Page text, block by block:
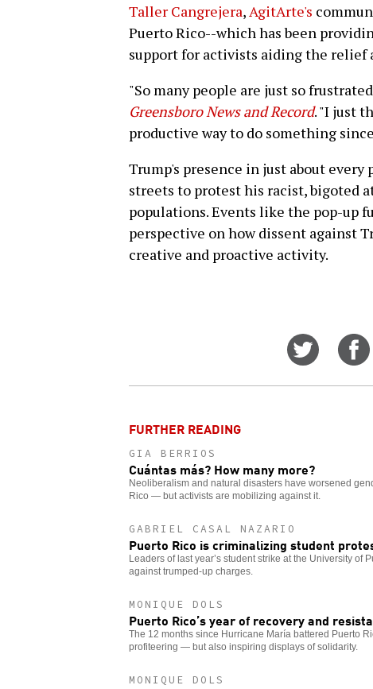
Taller Cangrejera, AgitArte's
Puerto Rico--which has been
support for activists aiding the relief
"So many people are just so
Greensboro News and Record. "I just
productive way to do something
Trump's presence in just about
streets to protest his racist, bigoted
populations. Events like the pop-up
perspective on how dissent against
creative and proactive activity.
Share
Twitter
FURTHER READING
GIA BERRIOS
Cuántas más? How many more?
Neoliberalism and natural disasters have worsened
Rico — but activists are mobilizing against it.
GABRIEL CASAL NAZARIO
Puerto Rico is criminalizing student
Leaders of last year’s student strike at the University of
against trumped-up charges.
MONIQUE DOLS
Puerto Rico’s year of recovery and
The 12 months since Hurricane María battered Puerto
profiteering — but also inspiring displays of solidarity.
MONIQUE DOLS